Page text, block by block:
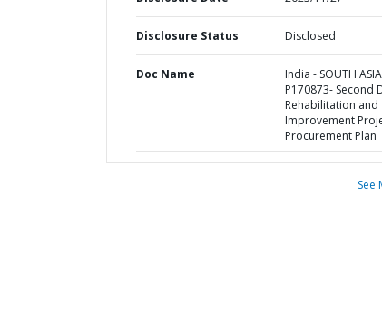
Disclosure Status Disclosed
Doc Name
India - SOUTH
P170873- Second
Rehabilitation and
Improvement
Procurement Plan
See